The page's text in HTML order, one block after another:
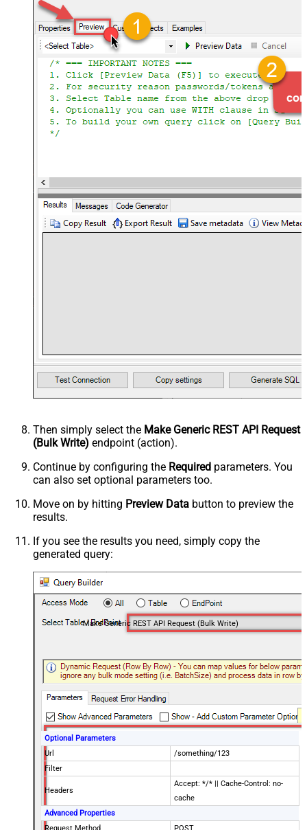
Then simply select the Make Generic REST API Request
(Bulk Write) endpoint (action).
Continue by configuring the Required parameters. You
can also set optional parameters too.
Move on by hitting Preview Data button to preview the
results.
If you see the results you need, simply copy the
generated query:
Make Generic REST API Request (Bulk Write)
Optional Parameters
Url
/something/123
Filter
Headers
Accept: */* || Cache-Control: no-
cache
Advanced Properties
Request Method
POST